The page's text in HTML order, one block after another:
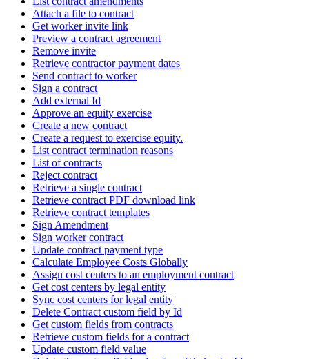
Attach a file to contract
Get worker invite link
Preview a contract agreement
Remove invite
Retrieve contractor payment dates
Send contract to worker
Sign a contract
Add external Id
Approve an equity exercise
Create a new contract
Create a request to exercise equity.
List contract termination reasons
List of contracts
Reject contract
Retrieve a single contract
Retrieve contract PDF download link
Retrieve contract templates
Sign Amendment
Sign worker contract
Update contract payment type
Calculate Employee Costs Globally
Assign cost centers to an employment contract
Get cost centers by legal entity
Sync cost centers for legal entity
Delete Contract custom field by Id
Get custom fields from contracts
Retrieve custom fields for a contract
Update custom field value